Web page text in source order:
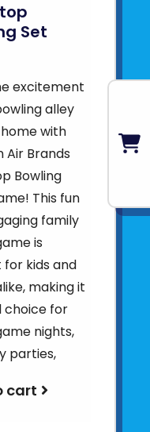
Set
excitement
alley
with
Air Brands
Bowling
This fun
family
is
kids and
making it
choice for
nights,
parties,
cart